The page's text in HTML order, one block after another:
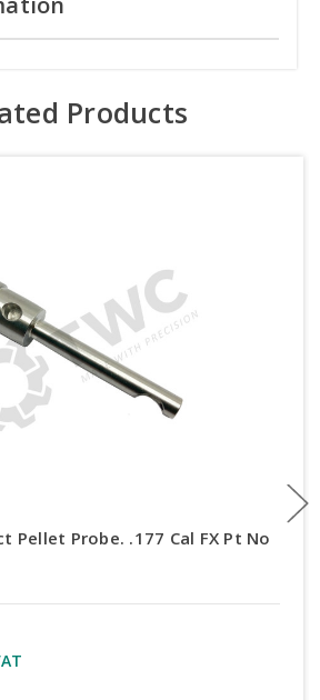
Products
Pellet Probe. .177 Cal FX Pt No